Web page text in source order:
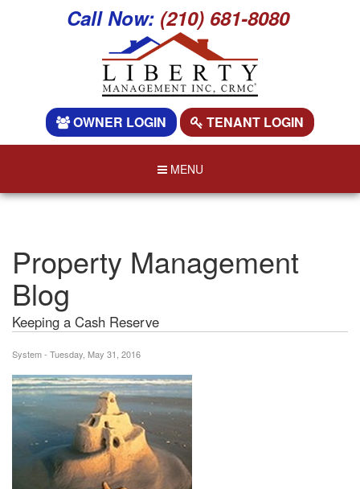
Call Now: (210) 681-8080
OWNER LOGIN TENANT LOGIN
MENU
Property Management
Blog
Keeping a Cash Reserve
System - Tuesday, May 31, 2016